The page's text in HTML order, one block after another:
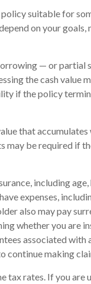
suitable for
on your goals,
— or partial
the cash value
if the policy
that
be required if
including age,
expenses,
also may pay
whether you are
associated with
continue making
tax rates. If you are